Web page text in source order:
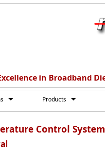
in Broadband
Products
Control